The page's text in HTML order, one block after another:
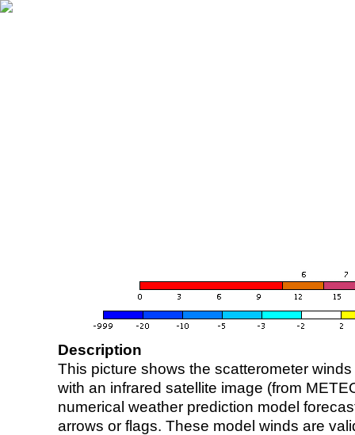
Description
This picture shows the scatterometer
with an infrared satellite image (from
numerical weather prediction model
arrows or flags. These model winds are